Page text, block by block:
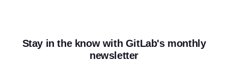
Stay in the know with GitLab's monthly
newsletter